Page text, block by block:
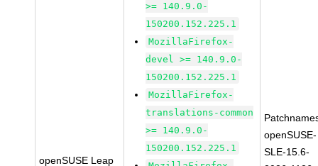
openSUSE Leap
>= 140.9.0-
150200.152.225.1
MozillaFirefox-
devel >= 140.9.0-
150200.152.225.1
MozillaFirefox-
translations-common
>= 140.9.0-
150200.152.225.1
openSUSE-
SLE-15.6-